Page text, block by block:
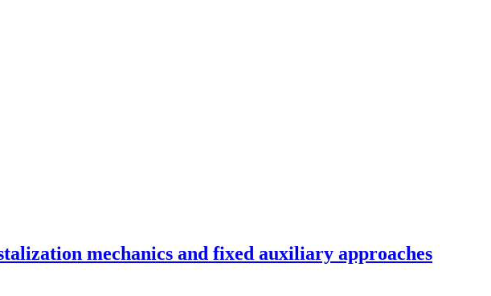
mechanics and fixed auxiliary approaches